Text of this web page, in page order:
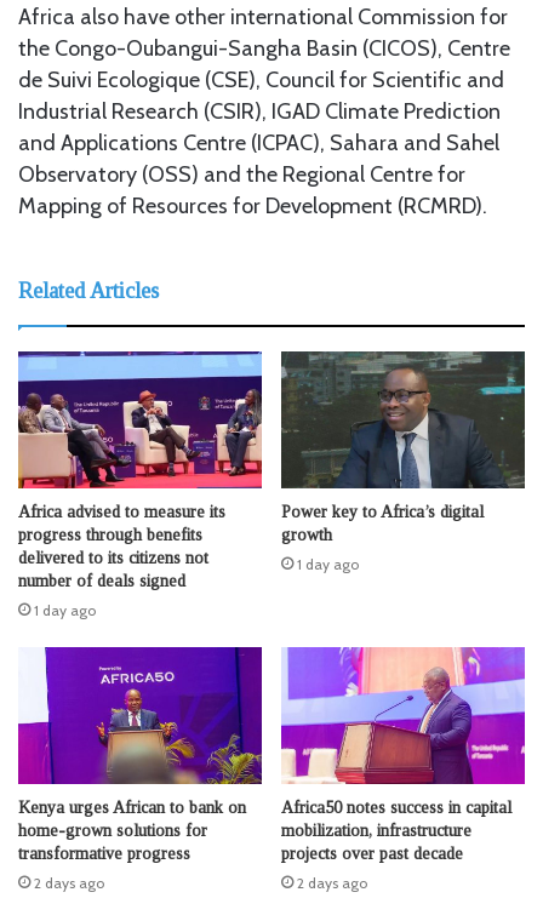
Africa also have other international Commission for
the Congo-Oubangui-Sangha Basin (CICOS), Centre
de Suivi Ecologique (CSE), Council for Scientific and
Industrial Research (CSIR), IGAD Climate Prediction
and Applications Centre (ICPAC), Sahara and Sahel
Observatory (OSS) and the Regional Centre for
Mapping of Resources for Development (RCMRD).
Related Articles
Africa advised to measure its
progress through benefits
delivered to its citizens not
number of deals signed
1 day ago
Power key to Africa’s digital
growth
1 day ago
Kenya urges African to bank on
home-grown solutions for
transformative progress
2 days ago
Africa50 notes success in capital
mobilization, infrastructure
projects over past decade
2 days ago